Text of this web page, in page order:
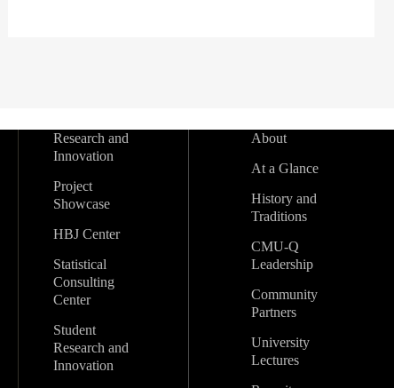
Research and
Innovation
Project
Showcase
HBJ Center
Statistical
Consulting
Center
Student
Research and
Innovation
About
At a Glance
History and
Traditions
CMU-Q
Leadership
Community
Partners
University
Lectures